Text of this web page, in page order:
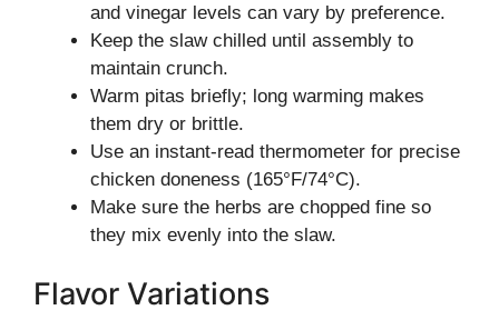
and vinegar levels can vary by preference.
Keep the slaw chilled until assembly to
maintain crunch.
Warm pitas briefly; long warming makes
them dry or brittle.
Use an instant-read thermometer for precise
chicken doneness (165°F/74°C).
Make sure the herbs are chopped fine so
they mix evenly into the slaw.
Flavor Variations